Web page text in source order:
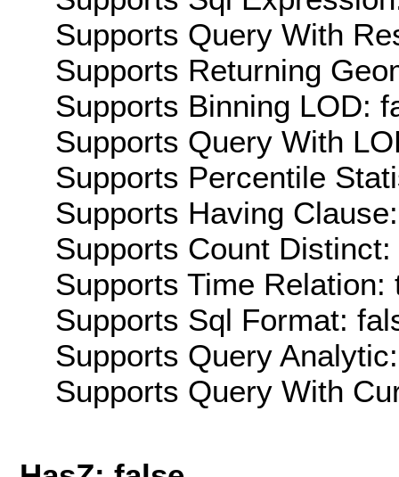
Supports Query With
Supports Returning
Supports Binning LOD:
Supports Query With
Supports Percentile
Supports Having
Supports Count Distinct:
Supports Time Relation:
Supports Sql Format:
Supports Query
Supports Query With